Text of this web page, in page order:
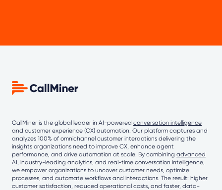
CallMiner is the global leader in AI-powered conversation intelligence
and customer experience (CX) automation. Our platform captures and
analyzes 100% of omnichannel customer interactions delivering the
insights organizations need to improve CX, enhance agent
performance, and drive automation at scale. By combining advanced
AI, industry-leading analytics, and real-time conversation intelligence,
we empower organizations to uncover customer needs, optimize
processes, and automate workflows and interactions. The result: higher
customer satisfaction, reduced operational costs, and faster, data-